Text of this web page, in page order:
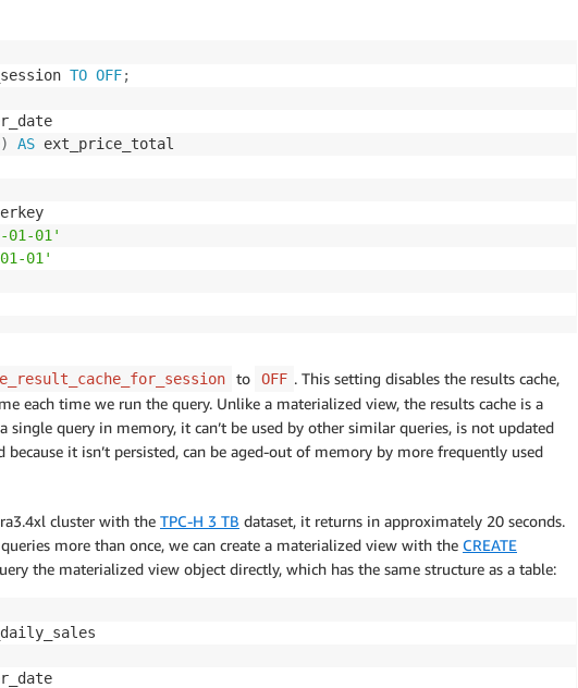
TO OFF;
) AS
01-01'
01'
to OFF . This setting disables the results cache,
each time we run the query. Unlike a materialized view, the results cache is a
single query in memory, it can’t be used by other similar queries, is not updated
it isn’t persisted, can be aged-out of memory by more frequently used
cluster with the TPC-H 3 TB dataset, it returns in approximately 20 seconds.
more than once, we can create a materialized view with the CREATE
the materialized view object directly, which has the same structure as a table: